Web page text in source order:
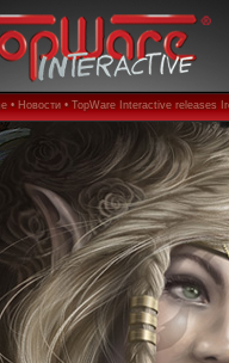
• Новости • TopWare Interactive releases